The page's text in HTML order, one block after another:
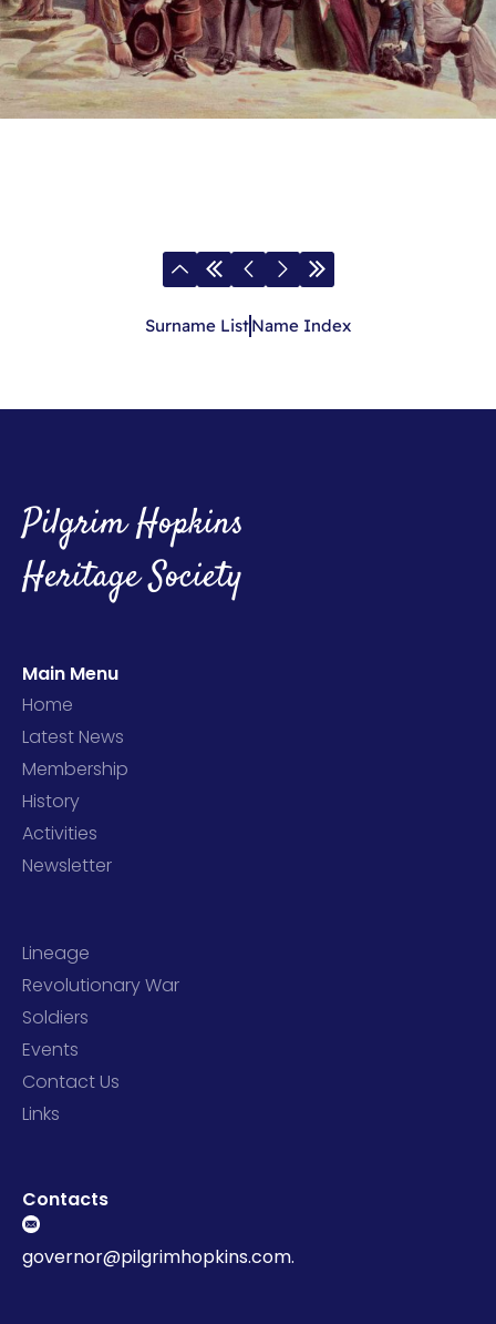
Surname ListName Index
Pilgrim Hopkins
Heritage Society
Main Menu
Home
Latest News
Membership
History
Activities
Newsletter
Lineage
Revolutionary War
Soldiers
Events
Contact Us
Links
Contacts
governor@pilgrimhopkins.com.